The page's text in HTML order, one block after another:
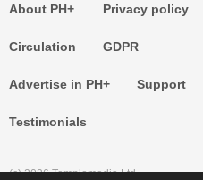
About PH+
Circulation
Privacy policy
GDPR
Advertise in PH+
Testimonials
Support
(c) 2026 Templemedia Ltd.